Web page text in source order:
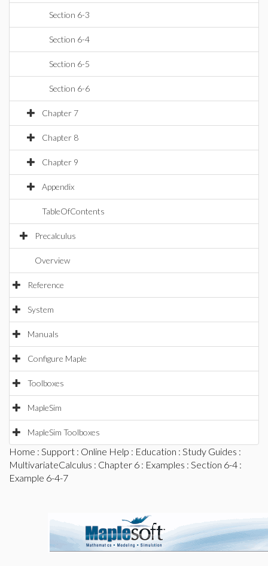
Section 6-3
Section 6-4
Section 6-5
Section 6-6
Chapter 7
Chapter 8
Chapter 9
Appendix
TableOfContents
Precalculus
Overview
Reference
System
Manuals
Configure Maple
Toolboxes
MapleSim
MapleSim Toolboxes
Home : Support : Online Help : Education : Study Guides :
MultivariateCalculus : Chapter 6 : Examples : Section 6-4 :
Example 6-4-7